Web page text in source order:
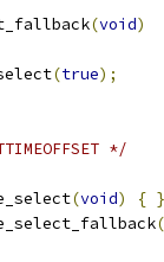
(void)
(true);
*/
(void) { }
(